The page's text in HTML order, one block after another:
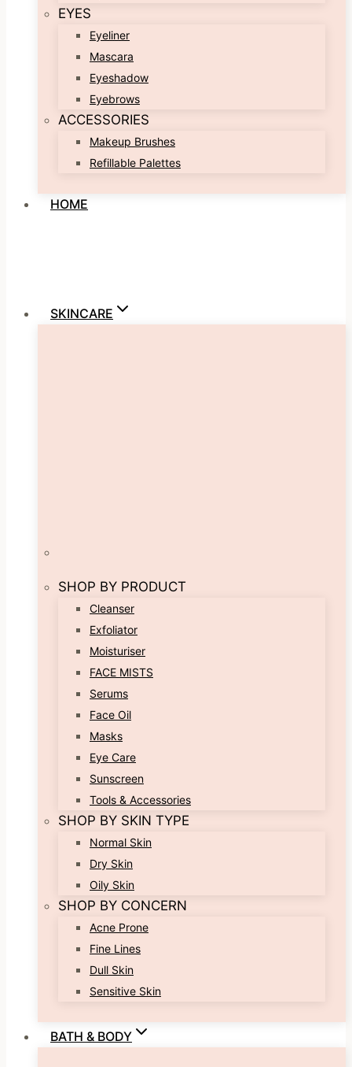
EYES
Eyeliner
Mascara
Eyeshadow
Eyebrows
ACCESSORIES
Makeup Brushes
Refillable Palettes
HOME
SKINCARE
SHOP BY PRODUCT
Cleanser
Exfoliator
Moisturiser
FACE MISTS
Serums
Face Oil
Masks
Eye Care
Sunscreen
Tools & Accessories
SHOP BY SKIN TYPE
Normal Skin
Dry Skin
Oily Skin
SHOP BY CONCERN
Acne Prone
Fine Lines
Dull Skin
Sensitive Skin
BATH & BODY